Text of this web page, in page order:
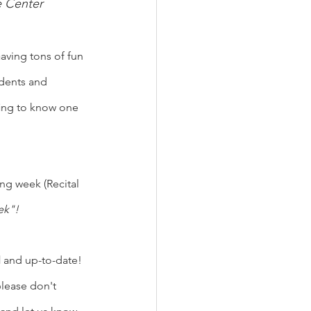
Center
tons of fun
and
to know one
week (Recital
and up-to-date!
don't